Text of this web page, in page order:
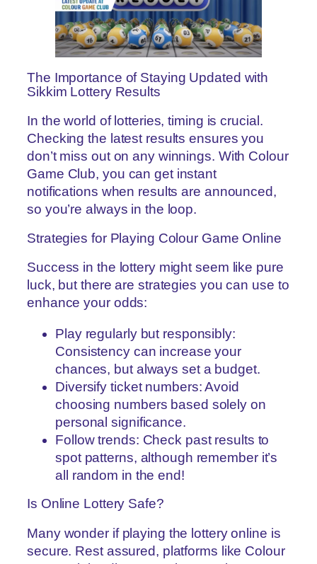
The Importance of Staying Updated with
Sikkim Lottery Results
In the world of lotteries, timing is crucial.
Checking the latest results ensures you
don’t miss out on any winnings. With Colour
Game Club, you can get instant
notifications when results are announced,
so you’re always in the loop.
Strategies for Playing Colour Game Online
Success in the lottery might seem like pure
luck, but there are strategies you can use to
enhance your odds:
Play regularly but responsibly:
Consistency can increase your
chances, but always set a budget.
Diversify ticket numbers: Avoid
choosing numbers based solely on
personal significance.
Follow trends: Check past results to
spot patterns, although remember it’s
all random in the end!
Is Online Lottery Safe?
Many wonder if playing the lottery online is
secure. Rest assured, platforms like Colour